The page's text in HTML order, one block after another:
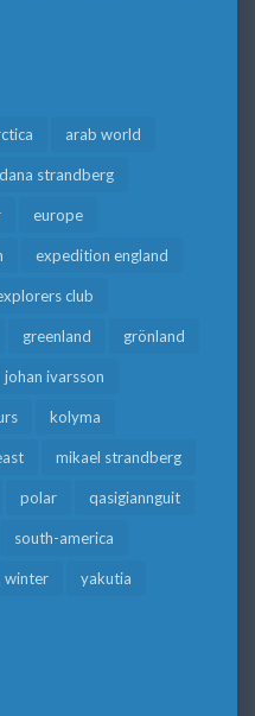
arab world
dana strandberg
europe
expedition england
club
greenland grönland
johan ivarsson
kolyma
mikael strandberg
polar qasigiannguit
south-america
winter yakutia